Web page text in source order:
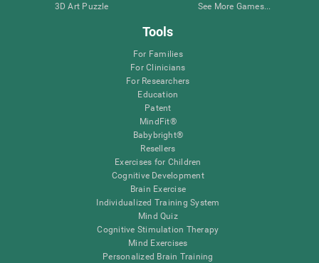
3D Art Puzzle
See More Games...
Tools
For Families
For Clinicians
For Researchers
Education
Patent
MindFit®
Babybright®
Resellers
Exercises for Children
Cognitive Development
Brain Exercise
Individualized Training System
Mind Quiz
Cognitive Stimulation Therapy
Mind Exercises
Personalized Brain Training